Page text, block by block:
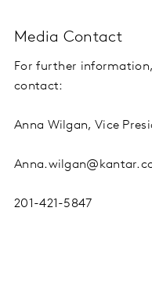
Media Contact
For further
contact:
Anna Wilgan, Vice
201-421-5847